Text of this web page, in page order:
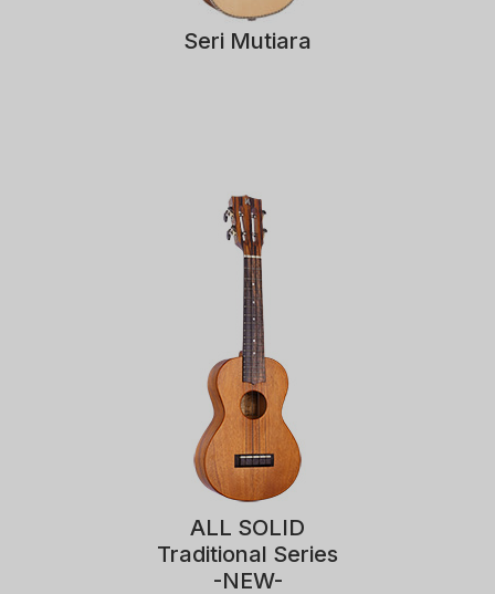
Seri Mutiara
ALL SOLID
Traditional Series
-NEW-